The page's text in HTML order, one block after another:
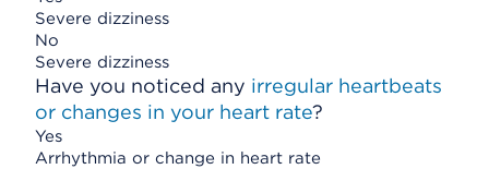
Severe dizziness
No
Severe dizziness
Have you noticed any irregular heartbeats
or changes in your heart rate?
Yes
Arrhythmia or change in heart rate